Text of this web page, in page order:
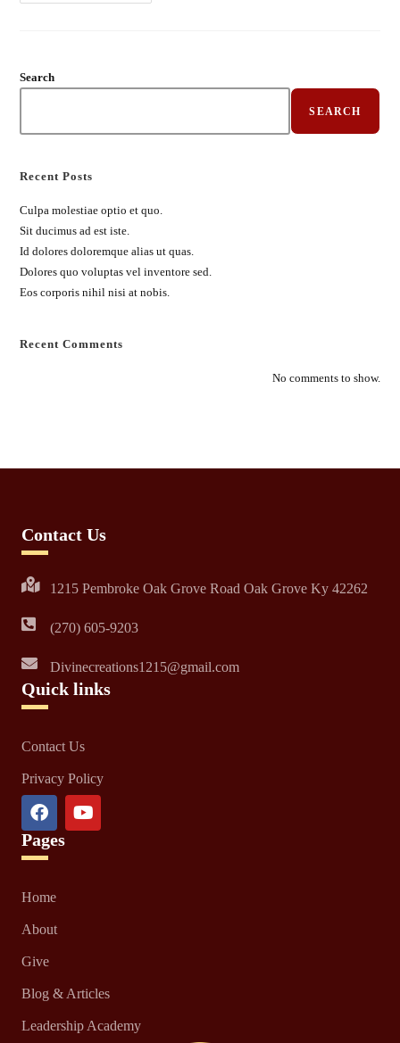
Search
SEARCH
Recent Posts
Culpa molestiae optio et quo.
Sit ducimus ad est iste.
Id dolores doloremque alias ut quas.
Dolores quo voluptas vel inventore sed.
Eos corporis nihil nisi at nobis.
Recent Comments
No comments to show.
Pages
Home
About
Give
Blog & Articles
Leadership Academy
Quick links
Contact Us
Privacy Policy
Contact Us
1215 Pembroke Oak Grove Road Oak Grove Ky 42262
(270) 605-9203
Divinecreations1215@gmail.com